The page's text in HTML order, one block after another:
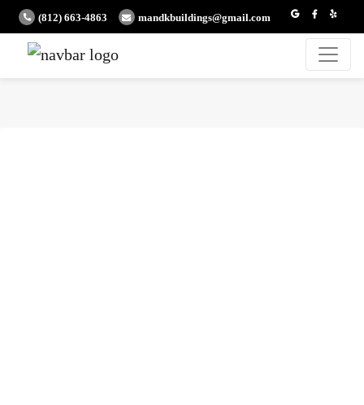
(812) 663-4863 mandkbuildings@gmail.com